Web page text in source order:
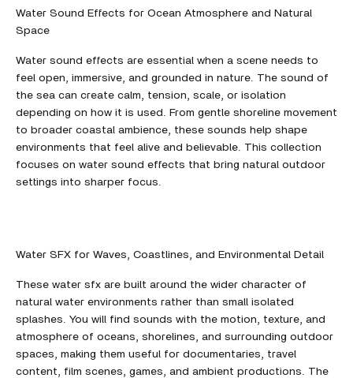
Water Sound Effects for Ocean Atmosphere and Natural
Space
Water sound effects are essential when a scene needs to
feel open, immersive, and grounded in nature. The sound of
the sea can create calm, tension, scale, or isolation
depending on how it is used. From gentle shoreline movement
to broader coastal ambience, these sounds help shape
environments that feel alive and believable. This collection
focuses on water sound effects that bring natural outdoor
settings into sharper focus.
Water SFX for Waves, Coastlines, and Environmental Detail
These water sfx are built around the wider character of
natural water environments rather than small isolated
splashes. You will find sounds with the motion, texture, and
atmosphere of oceans, shorelines, and surrounding outdoor
spaces, making them useful for documentaries, travel
content, film scenes, games, and ambient productions. The